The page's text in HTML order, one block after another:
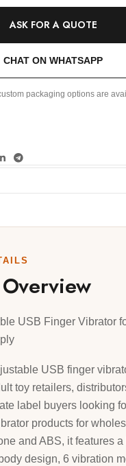
ASK FOR A QUOTE
CHAT ON WHATSAPP
packaging options are
USB Finger Vibrator
USB finger
toy retailers,
label buyers looking
products for
and ABS, it features
design, 6 vibration